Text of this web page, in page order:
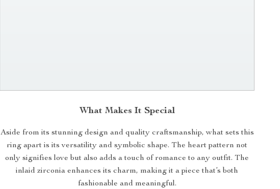
What Makes It Special
Aside from its stunning design and quality craftsmanship, what sets this
ring apart is its versatility and symbolic shape. The heart pattern not
only signifies love but also adds a touch of romance to any outfit. The
inlaid zirconia enhances its charm, making it a piece that’s both
fashionable and meaningful.